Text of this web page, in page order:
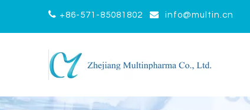
 +86-571-85081802  info@multin.cn